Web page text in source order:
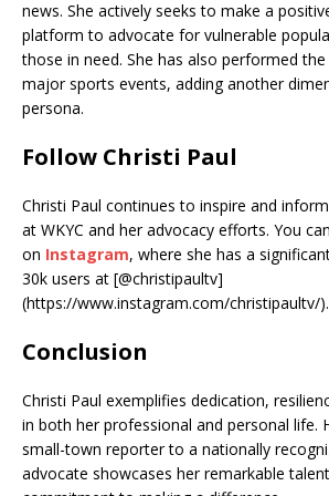
news. She actively seeks to make a
platform to advocate for vulnerable
those in need. She has also performed
major sports events, adding another
persona.
Follow Christi Paul
Christi Paul continues to inspire and
at WKYC and her advocacy efforts. You
on Instagram, where she has a
30k users at [@christipaultv]
(https://www.instagram.com/christipaultv/).
Conclusion
Christi Paul exemplifies dedication,
in both her professional and personal life.
small-town reporter to a nationally
advocate showcases her remarkable